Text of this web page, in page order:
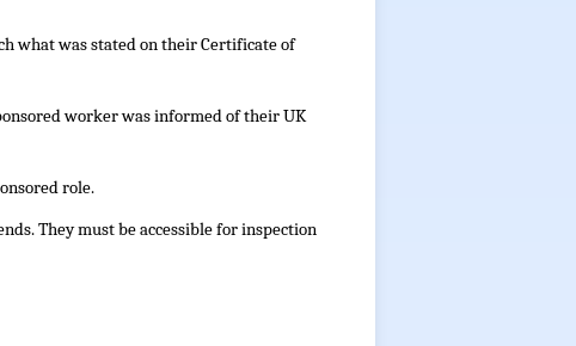
what was stated on their Certificate of
worker was informed of their UK
role.
They must be accessible for inspection